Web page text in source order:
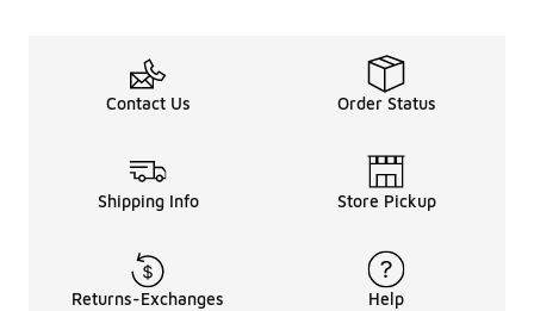
Contact Us Order Status
Shipping Info Store Pickup
Returns-Exchanges Help